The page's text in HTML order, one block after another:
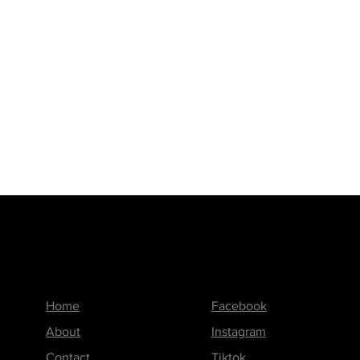
Home
About
Contact
Facebook
Instagram
Tiktok